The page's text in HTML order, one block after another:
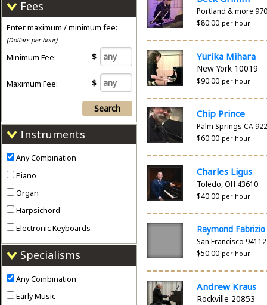
Fees
Enter maximum / minimum fee:
(Dollars per hour)
Minimum Fee: $
Maximum Fee: $
Search
Instruments
Any Combination
Piano
Organ
Harpsichord
Electronic Keyboards
Specialisms
Any Combination
Early Music
Portland & more
$80.00 per hour
Yurika Mihara
New York 10019
$90.00 per hour
Chip Prince
Palm Springs CA
$60.00 per hour
Charles Ligus
Toledo, OH 43610
$40.00 per hour
Raymond Fabrizio
San Francisco 94112
$50.00 per hour
Andrew Kraus
Rockville 20853